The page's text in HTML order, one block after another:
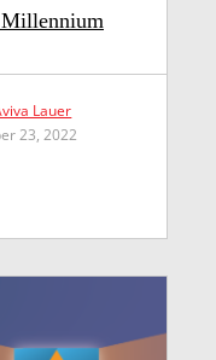
Lauer
23, 2022